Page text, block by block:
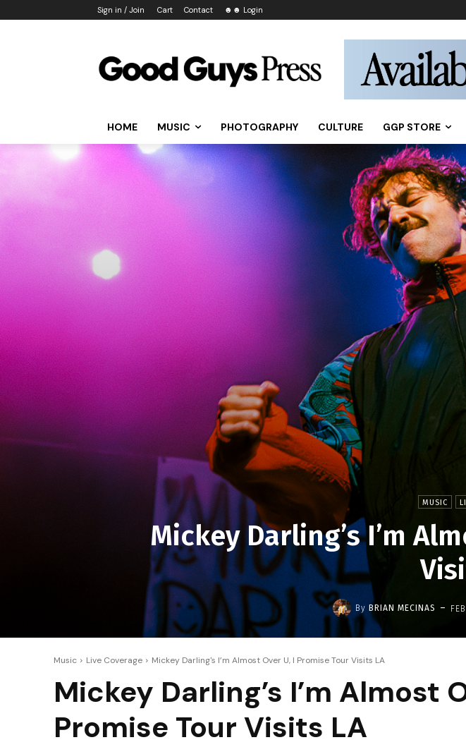
Sign in / Join Cart Contact ☻☻ Login
HOME MUSIC PHOTOGRAPHY CULTURE GGP STORE
MUSIC
Mickey Darling’s I’m
By BRIAN MECINAS -
Music Live Coverage Mickey Darling's I’m Almost Over U, I Promise Tour Visits LA
Mickey Darling’s I’m Almost
Promise Tour Visits LA